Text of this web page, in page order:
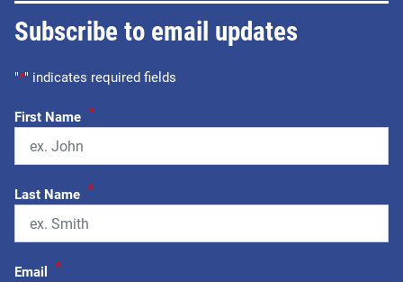
Subscribe to email updates
"*" indicates required fields
First Name *
Last Name *
Email *